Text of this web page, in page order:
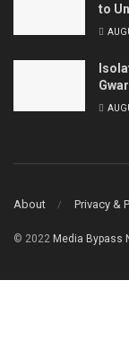
to
About Privacy &
© 2022 Media Bypass